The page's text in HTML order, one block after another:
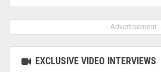
- Advertisement -
EXCLUSIVE VIDEO INTERVIEWS